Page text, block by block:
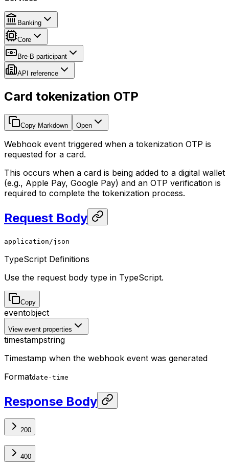
Banking
Core
Bre-B participant
API reference
Card tokenization OTP
Copy Markdown Open
Webhook event triggered when a tokenization OTP is
requested for a card.
This occurs when a card is being added to a digital wallet
(e.g., Apple Pay, Google Pay) and an OTP verification is
required to complete the tokenization process.
Request Body
application/json
TypeScript Definitions
Use the request body type in TypeScript.
Copy
eventobject
View event properties
timestampstring
Timestamp when the webhook event was generated
Formatdate-time
Response Body
200
400